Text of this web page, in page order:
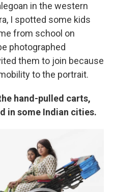
in the western
I spotted some kids
from school on
photographed
them to join because
to the portrait.
hand-pulled carts,
in some Indian cities.